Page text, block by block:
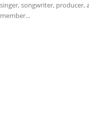
singer, songwriter, producer,
member...